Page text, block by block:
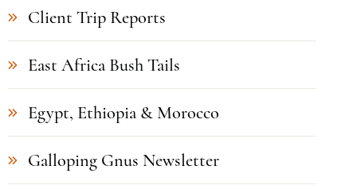
Client Trip Reports
East Africa Bush Tails
Egypt, Ethiopia & Morocco
Galloping Gnus Newsletter